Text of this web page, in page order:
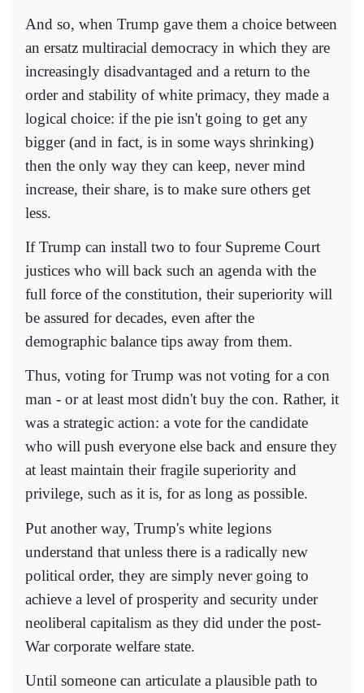
And so, when Trump gave them a choice between
an ersatz multiracial democracy in which they are
increasingly disadvantaged and a return to the
order and stability of white primacy, they made a
logical choice: if the pie isn't going to get any
bigger (and in fact, is in some ways shrinking)
then the only way they can keep, never mind
increase, their share, is to make sure others get
less.
If Trump can install two to four Supreme Court
justices who will back such an agenda with the
full force of the constitution, their superiority will
be assured for decades, even after the
demographic balance tips away from them.
Thus, voting for Trump was not voting for a con
man - or at least most didn't buy the con. Rather, it
was a strategic action: a vote for the candidate
who will push everyone else back and ensure they
at least maintain their fragile superiority and
privilege, such as it is, for as long as possible.
Put another way, Trump's white legions
understand that unless there is a radically new
political order, they are simply never going to
achieve a level of prosperity and security under
neoliberal capitalism as they did under the post-
War corporate welfare state.
Until someone can articulate a plausible path to